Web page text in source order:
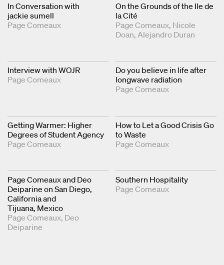
In Conversation with
jackie sumell
Page Comeaux
On the Grounds of the Ile de
la Cité
Page Comeaux Nicole
Doan Alejandro Duran
Interview with WOJR
Page Comeaux
Do you believe in life after
longwave radiation
Page Comeaux
Getting Warmer: Higher
Degrees of Student Agency
Page Comeaux
How to Let a Good Crisis Go
to Waste
Page Comeaux
Page Comeaux and Deo
Deiparine on San Diego,
California and
Tijuana, Mexico
Page Comeaux Deo
Deiparine
Southern Hospitality
Page Comeaux